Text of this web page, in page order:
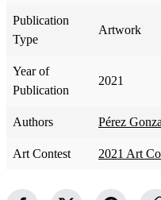
Publication
Type
Artwork
Year of
Publication
2021
Authors Pérez
Art Contest 2021 Art